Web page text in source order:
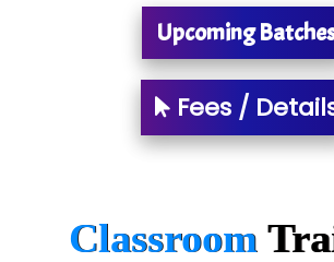
R... Analytics
Tark….......a Technologies
Sy…......s Solutions
Co…. Consultancy Services Pvt
Atos Syntel
Upcoming
Fees /
Classroom